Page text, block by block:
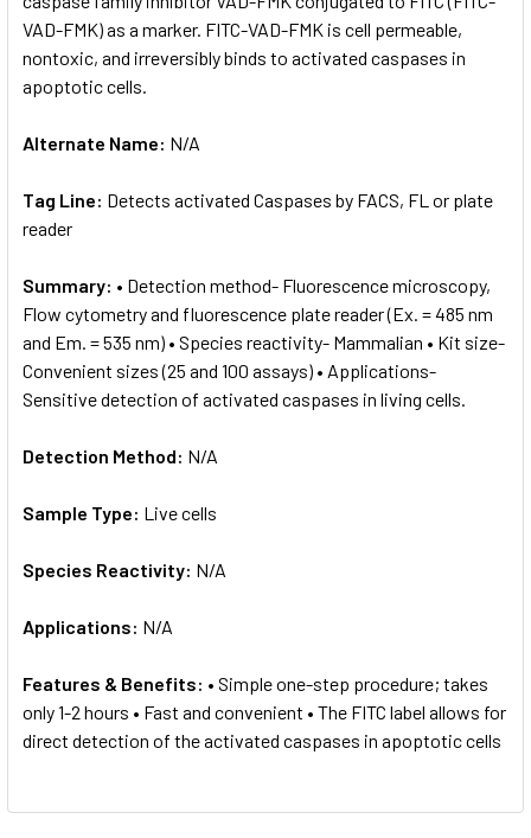
VAD-FMK) as a marker. FITC-VAD-FMK is cell permeable,
nontoxic, and irreversibly binds to activated caspases in
apoptotic cells.
Alternate Name: N/A
Tag Line: Detects activated Caspases by FACS, FL or plate
reader
Summary: • Detection method- Fluorescence microscopy,
Flow cytometry and fluorescence plate reader (Ex. = 485 nm
and Em. = 535 nm) • Species reactivity- Mammalian • Kit size-
Convenient sizes (25 and 100 assays) • Applications-
Sensitive detection of activated caspases in living cells.
Detection Method: N/A
Sample Type: Live cells
Species Reactivity: N/A
Applications: N/A
Features & Benefits: • Simple one-step procedure; takes
only 1-2 hours • Fast and convenient • The FITC label allows for
direct detection of the activated caspases in apoptotic cells